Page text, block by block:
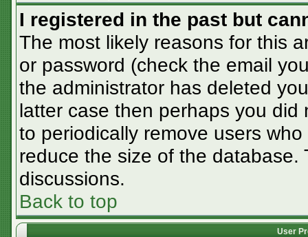
I registered in the past but
The most likely reasons for this
or password (check the email
the administrator has deleted
latter case then perhaps you
to periodically remove users
reduce the size of the
discussions.
Back to top
User